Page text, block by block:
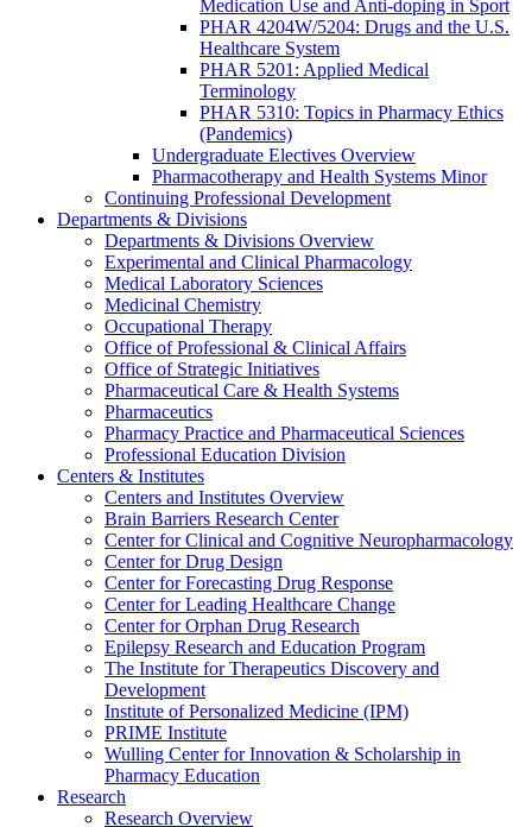
Medication Use and Anti-doping in Sport
PHAR 4204W/5204: Drugs and the U.S.
Healthcare System
PHAR 5201: Applied Medical
Terminology
PHAR 5310: Topics in Pharmacy Ethics
(Pandemics)
Undergraduate Electives Overview
Pharmacotherapy and Health Systems Minor
Continuing Professional Development
Departments & Divisions
Departments & Divisions Overview
Experimental and Clinical Pharmacology
Medical Laboratory Sciences
Medicinal Chemistry
Occupational Therapy
Office of Professional & Clinical Affairs
Office of Strategic Initiatives
Pharmaceutical Care & Health Systems
Pharmaceutics
Pharmacy Practice and Pharmaceutical Sciences
Professional Education Division
Centers & Institutes
Centers and Institutes Overview
Brain Barriers Research Center
Center for Clinical and Cognitive Neuropharmacology
Center for Drug Design
Center for Forecasting Drug Response
Center for Leading Healthcare Change
Center for Orphan Drug Research
Epilepsy Research and Education Program
The Institute for Therapeutics Discovery and
Development
Institute of Personalized Medicine (IPM)
PRIME Institute
Wulling Center for Innovation & Scholarship in
Pharmacy Education
Research
Research Overview